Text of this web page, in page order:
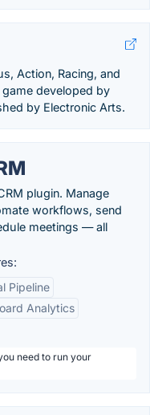
Action, Racing, and
developed by
by Electronic Arts.
plugin. Manage
workflows, send
meetings — all
Pipeline
Analytics
need to run your